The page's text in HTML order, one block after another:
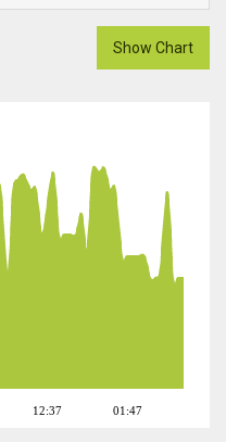
Show Chart
12:37 01:47